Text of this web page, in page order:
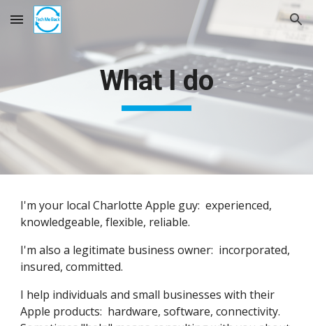
Skip to main content Skip to navigation
What I do
I'm your local Charlotte Apple guy: experienced,
knowledgeable, flexible, reliable.
I'm also a legitimate business owner: incorporated,
insured, committed.
I help individuals and small businesses with their
Apple products: hardware, software, connectivity.